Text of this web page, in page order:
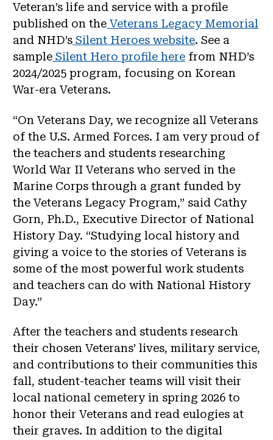
Veteran’s life and service with a profile
published on the Veterans Legacy Memorial
and NHD’s Silent Heroes website. See a
sample Silent Hero profile here from NHD’s
2024/2025 program, focusing on Korean
War-era Veterans.
“On Veterans Day, we recognize all Veterans
of the U.S. Armed Forces. I am very proud of
the teachers and students researching
World War II Veterans who served in the
Marine Corps through a grant funded by
the Veterans Legacy Program,” said Cathy
Gorn, Ph.D., Executive Director of National
History Day. “Studying local history and
giving a voice to the stories of Veterans is
some of the most powerful work students
and teachers can do with National History
Day.”
After the teachers and students research
their chosen Veterans’ lives, military service,
and contributions to their communities this
fall, student-teacher teams will visit their
local national cemetery in spring 2026 to
honor their Veterans and read eulogies at
their graves. In addition to the digital